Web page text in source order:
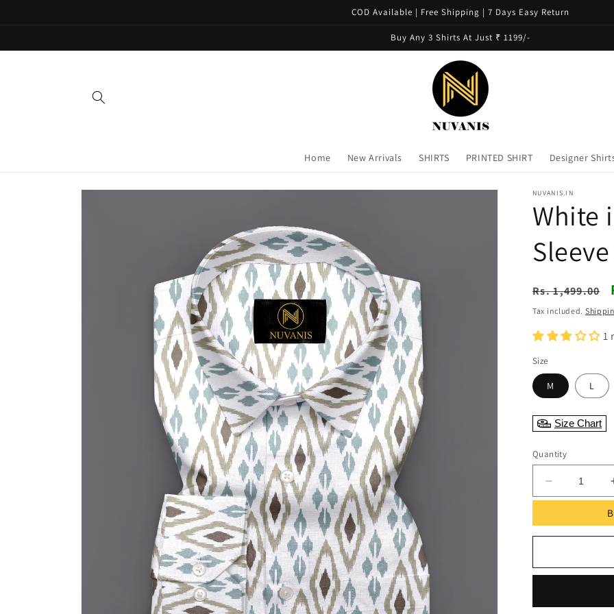
COD Available | Free Shipping | 7 Days Easy Return
Buy Any 3 Shirts At Just ₹ 1199/-
Home New Arrivals SHIRTS PRINTED SHIRT Designer
Skip to
NUVANIS.IN
White
Regular
price
Rs. 1,499.00
Tax included.
1
Size
M L
Size Chart
Quantity
Decrease
quantity
White
Full